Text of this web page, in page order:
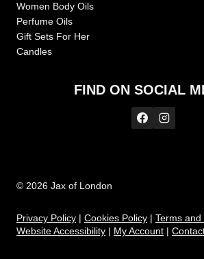
Women Body Oils
Perfume Oils
Gift Sets For Her
Candles
FIND ON SOCIAL
© 2026 Jax of London
Privacy Policy | Cookies Policy | Terms and
Website Accessibility | My Account |